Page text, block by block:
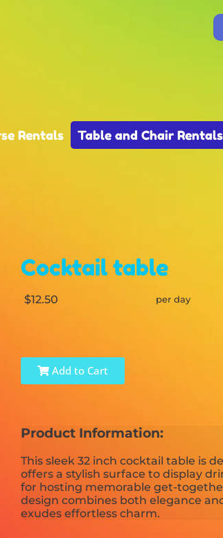
Rentals Table and Chair Rentals
Cocktail table
$12.50 per day
Add to Cart
Product Information:
This sleek 32 inch cocktail table is
offers a stylish surface to display
for hosting memorable get-
design combines both elegance
exudes effortless charm.